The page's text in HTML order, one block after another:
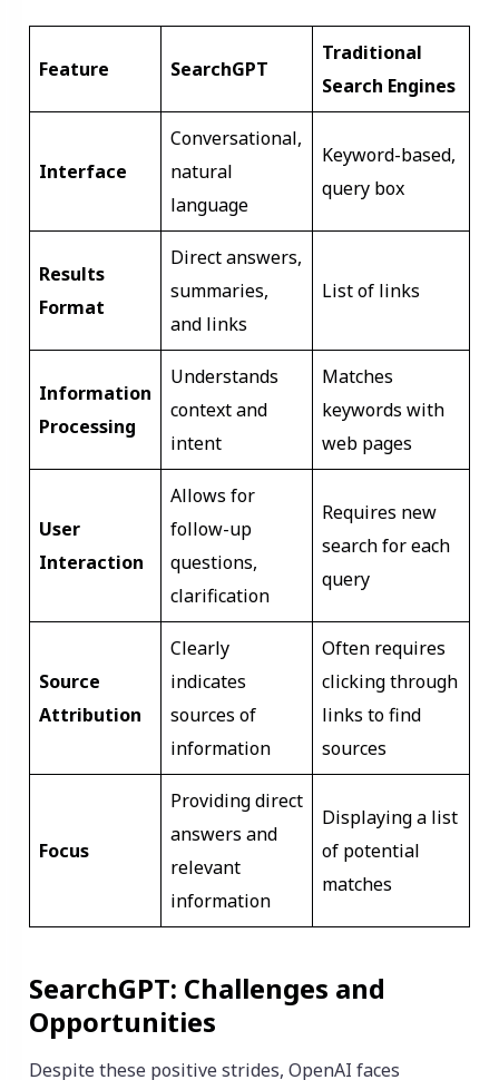
Feature SearchGPT
Traditional
Search Engines
Interface
Conversational,
natural
language
Keyword-based,
query box
Results
Format
Direct answers,
summaries,
and links
List of links
Information
Processing
Understands
context and
intent
Matches
keywords with
web pages
User
Interaction
Allows for
follow-up
questions,
clarification
Requires new
search for each
query
Source
Attribution
Clearly
indicates
sources of
information
Often requires
clicking through
links to find
sources
Focus
Providing direct
answers and
relevant
information
Displaying a list
of potential
matches
SearchGPT: Challenges and
Opportunities
Despite these positive strides, OpenAI faces